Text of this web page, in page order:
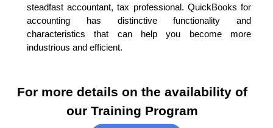
steadfast accountant, tax professional. QuickBooks for
accounting has distinctive functionality and
characteristics that can help you become more
industrious and efficient.
For more details on the availability of
our Training Program